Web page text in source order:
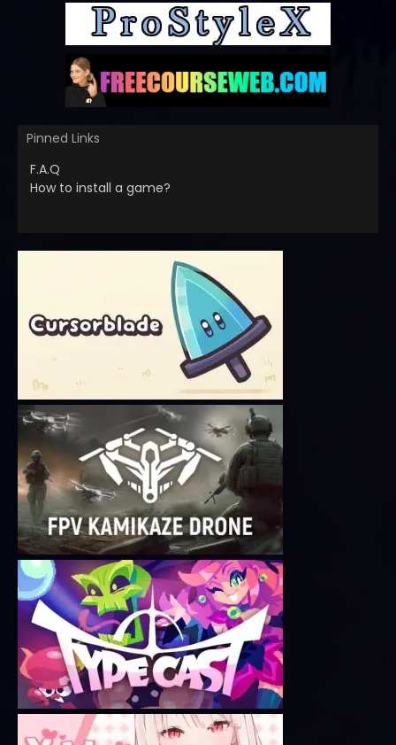
Pinned Links
F.A.Q
How to install a game?